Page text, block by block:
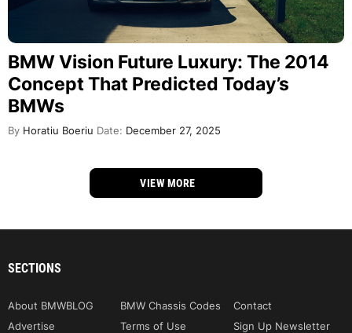
BMW Vision Future Luxury: The 2014
Concept That Predicted Today’s
BMWs
By Horatiu Boeriu Date: December 27, 2025
VIEW MORE
SECTIONS
About BMWBLOG BMW Chassis Codes
Contact
Advertise
Terms of Use
Sign Up Newsletter